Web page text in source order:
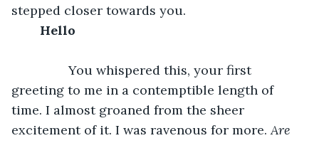
stepped closer towards you.
Hello
		You whispered this, your first
greeting to me in a contemptible length of
time. I almost groaned from the sheer
excitement of it. I was ravenous for more. Are